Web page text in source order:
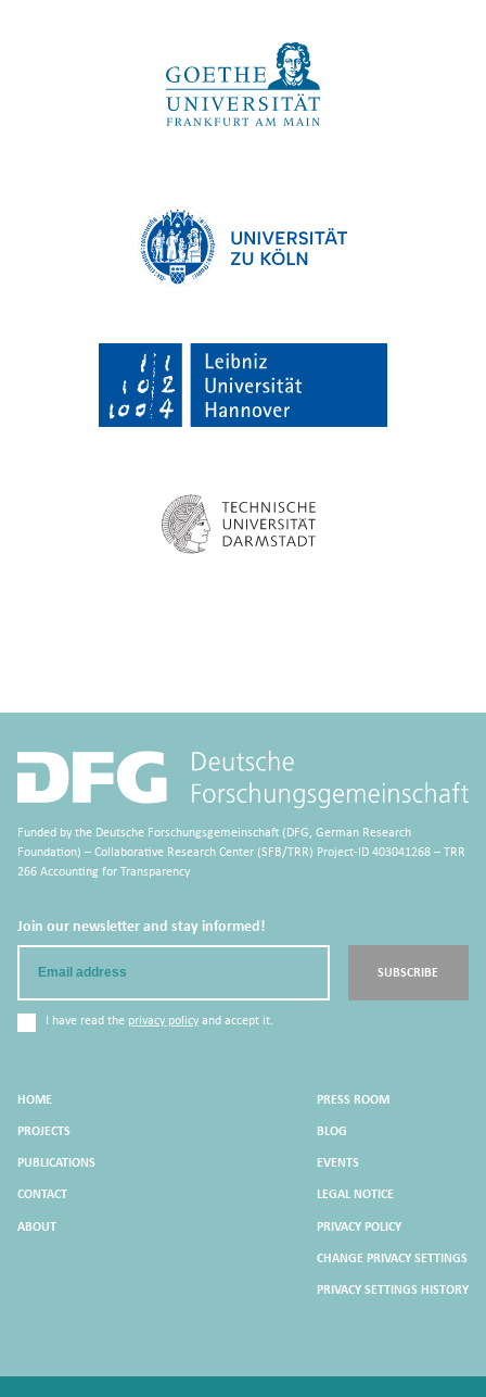
Funded by the Deutsche Forschungsgemeinschaft (DFG, German Research
Foundation) – Collaborative Research Center (SFB/TRR) Project-ID 403041268 – TRR
266 Accounting for Transparency
Join our newsletter and stay informed!
I have read the privacy policyand accept it.
SUBSCRIBE
HOME
PROJECTS
PUBLICATIONS
CONTACT
ABOUT
PRESS ROOM
BLOG
EVENTS
LEGAL NOTICE
PRIVACY POLICY
CHANGE PRIVACY SETTINGS
PRIVACY SETTINGS HISTORY